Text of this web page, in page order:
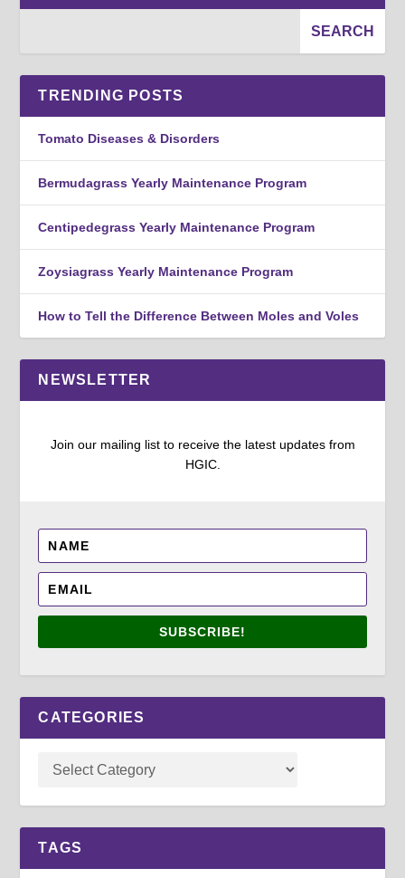
TRENDING POSTS
Tomato Diseases & Disorders
Bermudagrass Yearly Maintenance Program
Centipedegrass Yearly Maintenance Program
Zoysiagrass Yearly Maintenance Program
How to Tell the Difference Between Moles and Voles
NEWSLETTER
Join our mailing list to receive the latest updates from
HGIC.
SUBSCRIBE!
CATEGORIES
TAGS